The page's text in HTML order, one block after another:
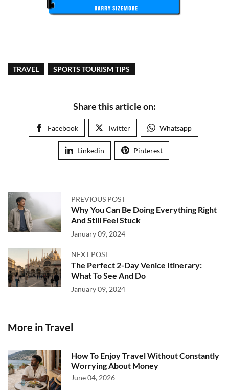
TRAVEL SPORTS TOURISM TIPS
Share this article on:
Facebook Twitter Whatsapp
Linkedin Pinterest
PREVIOUS POST
Why You Can Be Doing Everything Right
And Still Feel Stuck
January 09, 2024
NEXT POST
The Perfect 2-Day Venice Itinerary:
What To See And Do
January 09, 2024
More in Travel
How To Enjoy Travel Without Constantly
Worrying About Money
June 04, 2026